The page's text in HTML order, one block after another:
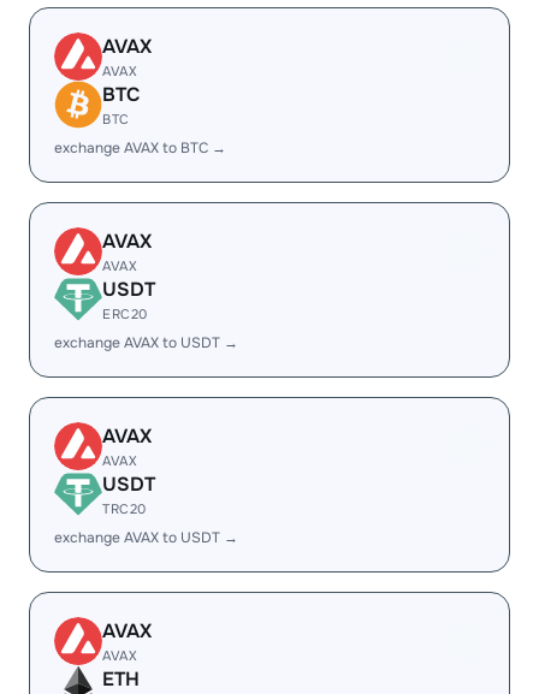
AVAX
AVAX
BTC
BTC
exchange AVAX to BTC →
AVAX
AVAX
USDT
ERC20
exchange AVAX to USDT →
AVAX
AVAX
USDT
TRC20
exchange AVAX to USDT →
AVAX
AVAX
ETH